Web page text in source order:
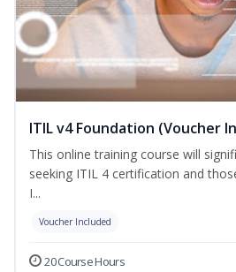
ITIL v4 Foundation (Voucher
This online training course will
seeking ITIL 4 certification and
I...
Voucher Included
20 Course Hours